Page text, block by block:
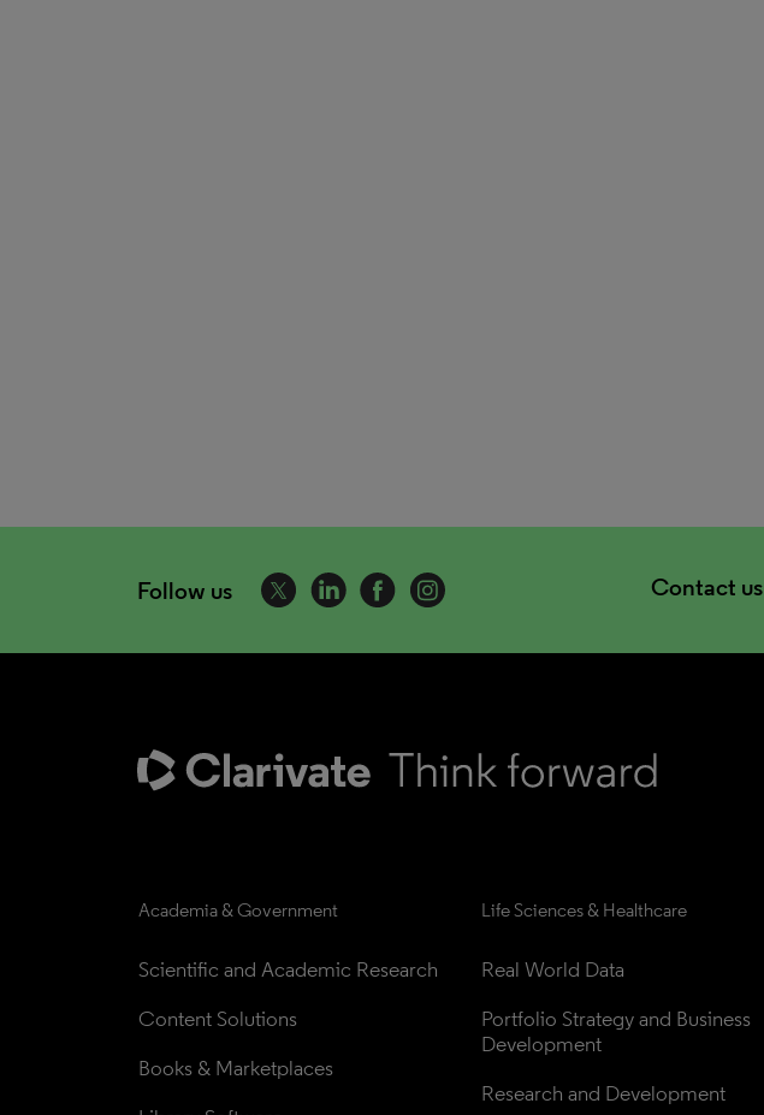
Follow us Contact us
Academia & Government
Scientific and Academic Research
Content Solutions
Books & Marketplaces
Life Sciences & Healthcare
Real World Data
Portfolio Strategy and Business
Development
Research and Development